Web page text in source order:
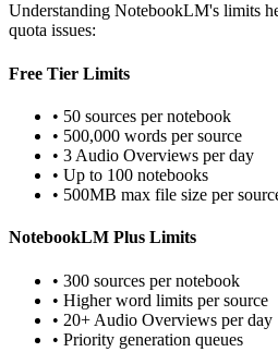
Understanding NotebookLM's limits
quota issues:
Free Tier Limits
• 50 sources per notebook
• 500,000 words per source
• 3 Audio Overviews per day
• Up to 100 notebooks
• 500MB max file size per
NotebookLM Plus Limits
• 300 sources per notebook
• Higher word limits per source
• 20+ Audio Overviews per day
• Priority generation queues